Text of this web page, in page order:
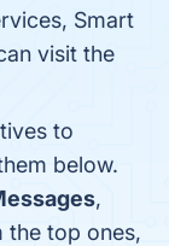
Smart
visit the
to
below.
,
the top ones,